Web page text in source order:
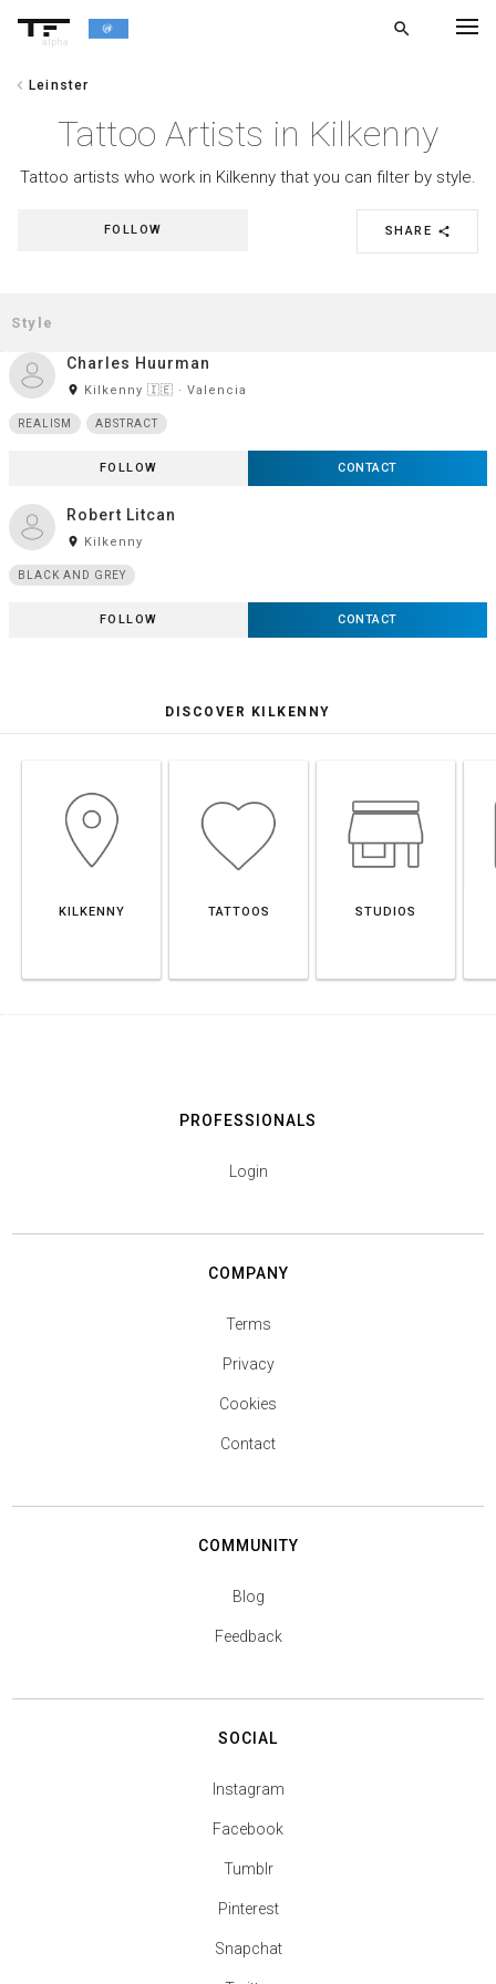
alpha
search
chevron_left Leinster
Tattoo Artists in Kilkenny
Tattoo artists who work in Kilkenny that you can filter by style.
SHARE share
FOLLOW
Charles Huurman
room Kilkenny 🇮🇪 · Valencia
REALISM ABSTRACT
FOLLOW CONTACT
Robert Litcan
room Kilkenny
BLACK AND GREY
FOLLOW CONTACT
DISCOVER KILKENNY
KILKENNY TATTOOS STUDIOS
PROFESSIONALS
Login
COMPANY
Terms
Privacy
Cookies
Contact
COMMUNITY
Blog
Feedback
SOCIAL
Instagram
Facebook
Tumblr
Pinterest
Snapchat